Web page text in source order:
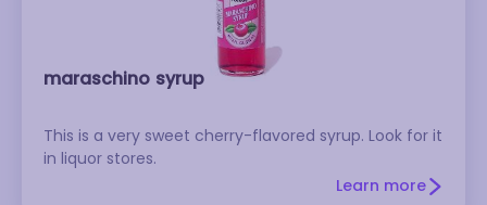
maraschino syrup
This is a very sweet cherry-flavored syrup. Look for it
in liquor stores.
Learn more